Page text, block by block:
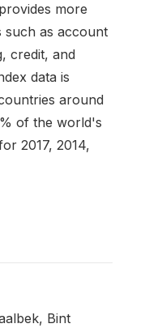
more
such as account
credit, and
data is
around
of the world's
2017, 2014,
Bint